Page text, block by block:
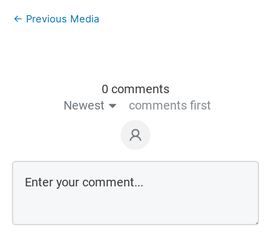
← Previous Media
0 comments
Newest
comments first